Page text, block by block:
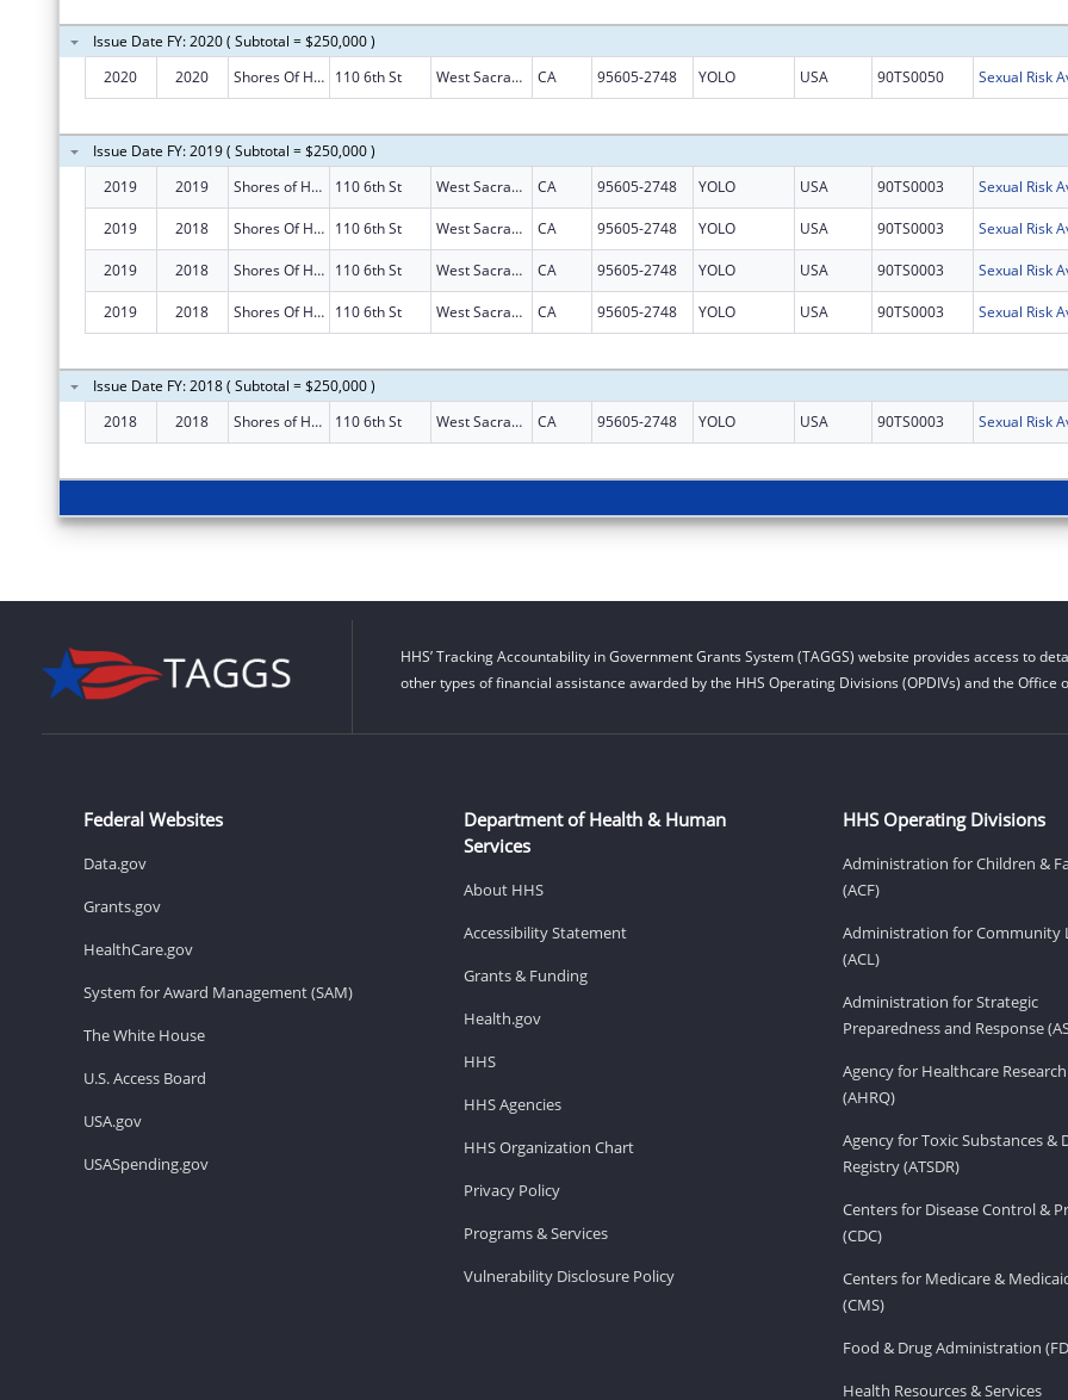
Issue Date FY: 2020 ( Subtotal = $250,000 )
2020
2020 Shores Of Hope 110 6th St West Sacramento CA 95605-2748 YOLO USA 90TS0050
Issue Date FY: 2019 ( Subtotal = $250,000 )
2019
2019 Shores of Hope 110 6th St West Sacramento CA 95605-2748 YOLO USA 90TS0003
2019 2018 Shores Of Hope 110 6th St West Sacramento CA 95605-2748 YOLO USA 90TS0003
2019 2018 Shores Of Hope 110 6th St West Sacramento CA 95605-2748 YOLO USA 90TS0003
2019 2018 Shores Of Hope 110 6th St West Sacramento CA 95605-2748 YOLO USA 90TS0003
Issue Date FY: 2018 ( Subtotal = $250,000 )
2018
2018 Shores of Hope 110 6th St West Sacramento CA 95605-2748 YOLO USA 90TS0003
HHS’ Tracking Accountability in Government Grants System (TAGGS) website provides access to
other types of financial assistance awarded by the HHS Operating Divisions (OPDIVs) and the Office
Federal Websites
Data.gov
Grants.gov
HealthCare.gov
System for Award Management (SAM)
The White House
U.S. Access Board
USA.gov
USASpending.gov
Department of Health & Human
Services
About HHS
Accessibility Statement
Grants & Funding
Health.gov
HHS
HHS Agencies
HHS Organization Chart
Privacy Policy
Programs & Services
Vulnerability Disclosure Policy
HHS Operating Divisions
Administration for Children &
(ACF)
Administration for Community
(ACL)
Administration for Strategic
Preparedness and Response
Agency for Healthcare
(AHRQ)
Agency for Toxic Substances &
Registry (ATSDR)
Centers for Disease Control &
(CDC)
Centers for Medicare &
(CMS)
Food & Drug Administration
Health Resources & Services